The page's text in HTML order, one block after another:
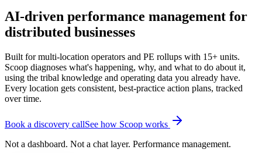
AI-driven performance management for
distributed businesses
Built for multi-location operators and PE rollups with 15+ units.
Scoop diagnoses what's happening, why, and what to do about it,
using the tribal knowledge and operating data you already have.
Every location gets consistent, best-practice action plans, tracked
over time.
Book a discovery callSee how Scoop works
Not a dashboard. Not a chat layer. Performance management.